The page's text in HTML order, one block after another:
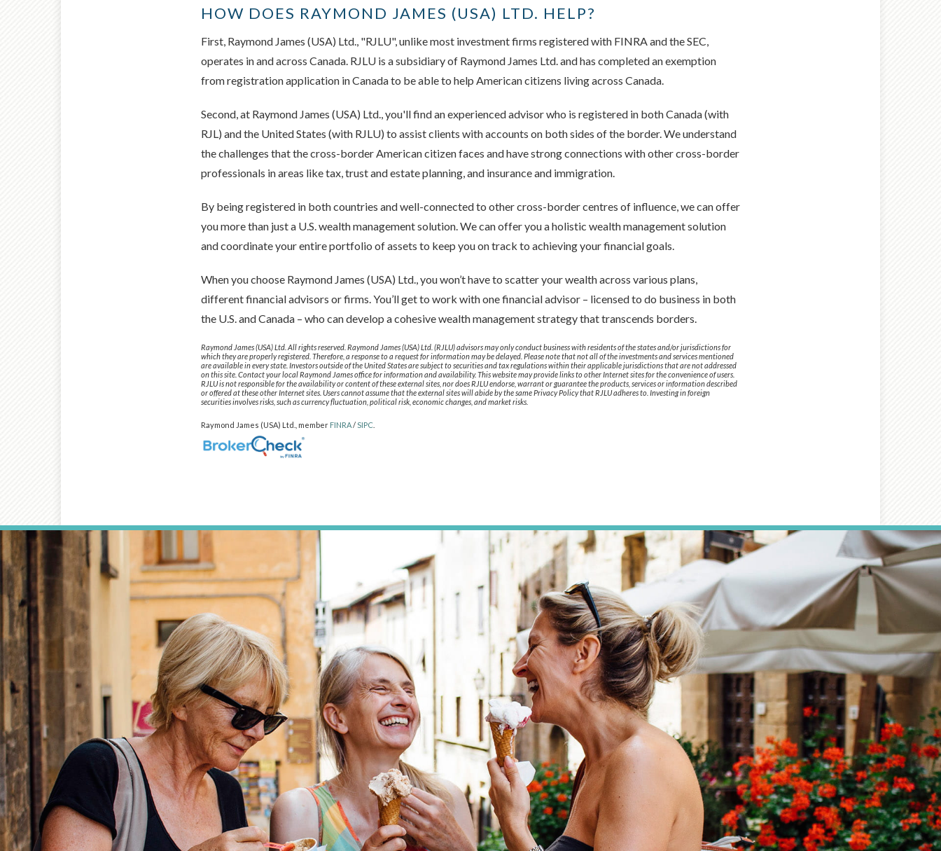
HOW DOES RAYMOND JAMES (USA) LTD. HELP?
First, Raymond James (USA) Ltd., "RJLU", unlike most investment firms registered with FINRA and the SEC,
operates in and across Canada. RJLU is a subsidiary of Raymond James Ltd. and has completed an exemption
from registration application in Canada to be able to help American citizens living across Canada.
Second, at Raymond James (USA) Ltd., you'll find an experienced advisor who is registered in both Canada (with
RJL) and the United States (with RJLU) to assist clients with accounts on both sides of the border. We understand
the challenges that the cross-border American citizen faces and have strong connections with other cross-border
professionals in areas like tax, trust and estate planning, and insurance and immigration.
By being registered in both countries and well-connected to other cross-border centres of influence, we can offer
you more than just a U.S. wealth management solution. We can offer you a holistic wealth management solution
and coordinate your entire portfolio of assets to keep you on track to achieving your financial goals.
When you choose Raymond James (USA) Ltd., you won’t have to scatter your wealth across various plans,
different financial advisors or firms. You’ll get to work with one financial advisor – licensed to do business in both
the U.S. and Canada – who can develop a cohesive wealth management strategy that transcends borders.
Raymond James (USA) Ltd. All rights reserved. Raymond James (USA) Ltd. (RJLU) advisors may only conduct business with residents of the states and/or jurisdictions for
which they are properly registered. Therefore, a response to a request for information may be delayed. Please note that not all of the investments and services mentioned
are available in every state. Investors outside of the United States are subject to securities and tax regulations within their applicable jurisdictions that are not addressed
on this site. Contact your local Raymond James office for information and availability. This website may provide links to other Internet sites for the convenience of users.
RJLU is not responsible for the availability or content of these external sites, nor does RJLU endorse, warrant or guarantee the products, services or information described
or offered at these other Internet sites. Users cannot assume that the external sites will abide by the same Privacy Policy that RJLU adheres to. Investing in foreign
securities involves risks, such as currency fluctuation, political risk, economic changes, and market risks.
Raymond James (USA) Ltd., member FINRA/SIPC